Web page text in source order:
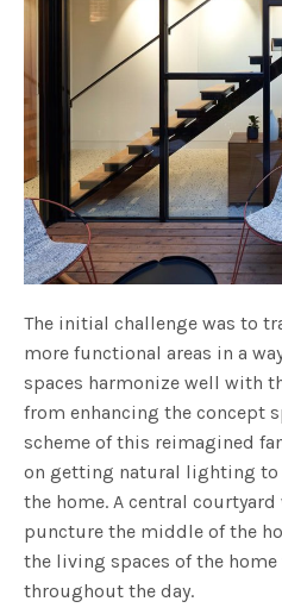
The initial challenge was to
more functional areas in a
spaces harmonize well with
from enhancing the concept
scheme of this reimagined
on getting natural lighting
the home. A central
puncture the middle of the
the living spaces of the
throughout the day.